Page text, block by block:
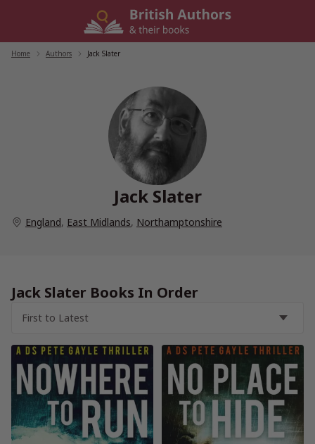
Home Authors Jack Slater
Jack Slater
England, East Midlands, Northamptonshire
Jack Slater Books In Order